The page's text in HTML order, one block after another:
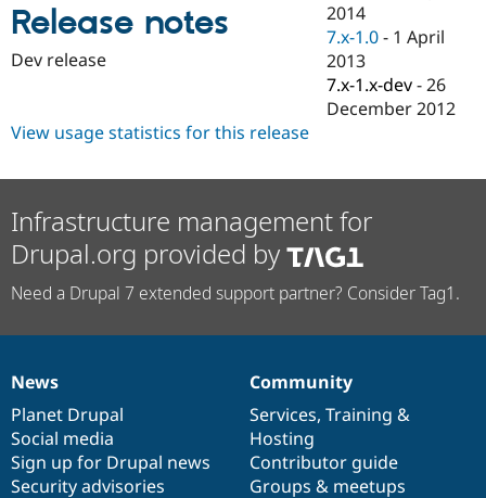
eCommerce
Drupal for
Drupal for
Tourism
Issue
Security
Drupal
News &
Forum
Slack
Sustaining
Release notes
Dev release
2014
7.x-1.0 - 1 April
2013
7.x-1.x-dev -26
December 2012
View usage statistics for this release
Infrastructure management for
Drupal.org provided by
Need a Drupal 7 extended support partner? Consider Tag1.
News
items
News
Planet Drupal
Social media
Sign up for Drupal news
Security advisories
Our
community
Community
Services, Training &
Hosting
Contributor guide
Groups & meetups
Documentation
Drupal
code
base
Governance
of
community